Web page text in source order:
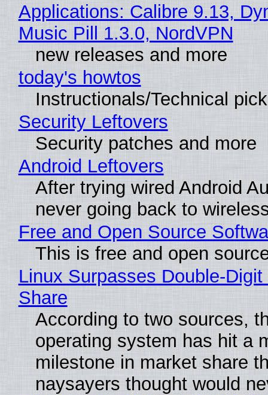
Applications: Calibre 9.13,
Music Pill 1.3.0, NordVPN
new releases and more
today's howtos
Instructionals/Technical
Security Leftovers
Security patches and more
Android Leftovers
After trying wired Android
never going back to
Free and Open Source
This is free and open
Linux Surpasses Double-
Share
According to two sources,
operating system has hit a
milestone in market share
naysayers thought would